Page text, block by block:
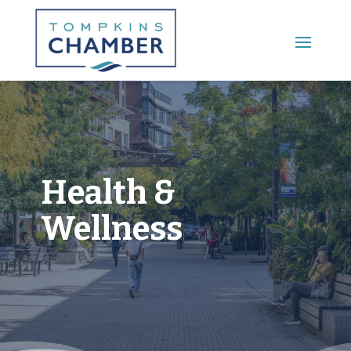
Main Menu
Health &
Wellness